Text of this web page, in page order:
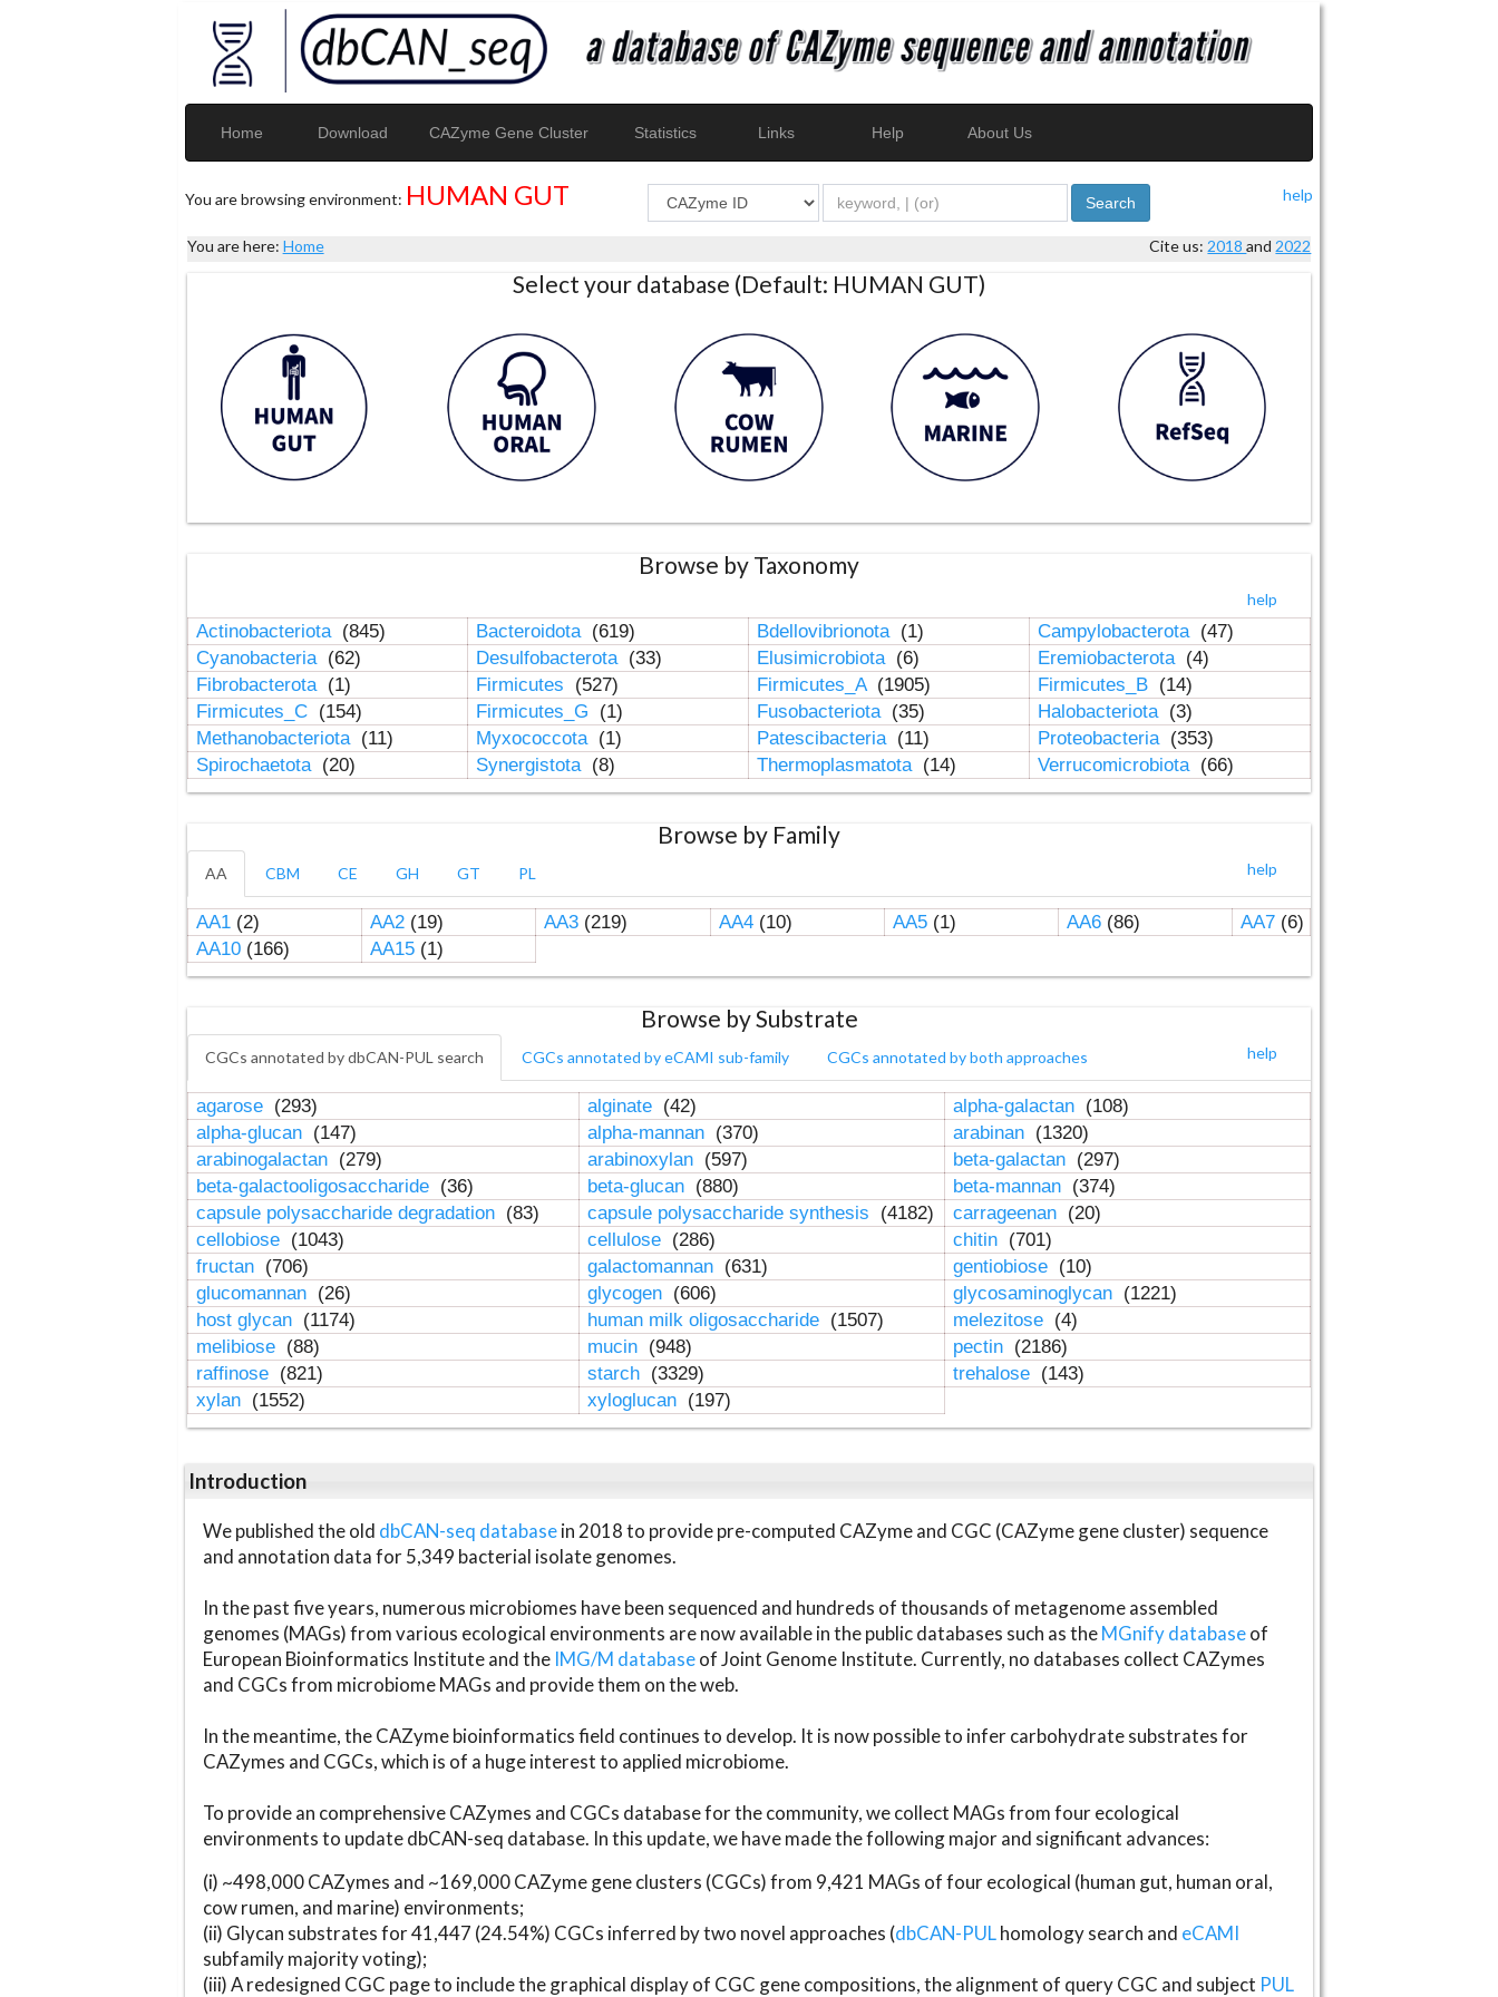
Home Download CAZyme Gene Cluster Statistics Links Help About Us
You are browsing environment: HUMAN GUT help
Search
You are here: Home Cite us: 2018and 2022
Select your database (Default: HUMAN GUT)
Browse by Taxonomy
help
Actinobacteriota (845) Bacteroidota (619) Bdellovibrionota (1) Campylobacterota (47)
Cyanobacteria (62) Desulfobacterota (33) Elusimicrobiota (6) Eremiobacterota (4)
Fibrobacterota (1) Firmicutes (527) Firmicutes_A (1905) Firmicutes_B (14)
Firmicutes_C (154) Firmicutes_G (1) Fusobacteriota (35) Halobacteriota (3)
Methanobacteriota (11) Myxococcota (1) Patescibacteria (11) Proteobacteria (353)
Spirochaetota (20) Synergistota (8) Thermoplasmatota (14) Verrucomicrobiota (66)
Browse by Family
help
AA CBM CE GH GT PL
AA1(2) AA2(19) AA3(219) AA4(10) AA5(1) AA6(86) AA7(6)
AA10(166) AA15(1)
Browse by Substrate
help
CGCs annotated by dbCAN-PUL search CGCs annotated by eCAMI sub-family CGCs annotated by both approaches
agarose (293) alginate (42) alpha-galactan (108)
alpha-glucan (147) alpha-mannan (370) arabinan (1320)
arabinogalactan (279) arabinoxylan (597) beta-galactan (297)
beta-galactooligosaccharide (36) beta-glucan (880) beta-mannan (374)
capsule polysaccharide degradation (83) capsule polysaccharide synthesis (4182) carrageenan (20)
cellobiose (1043) cellulose (286) chitin (701)
fructan (706) galactomannan (631) gentiobiose (10)
glucomannan (26) glycogen (606) glycosaminoglycan (1221)
host glycan (1174) human milk oligosaccharide (1507) melezitose (4)
melibiose (88) mucin (948) pectin (2186)
raffinose (821) starch (3329) trehalose (143)
xylan (1552) xyloglucan (197)
Introduction
We published the old dbCAN-seq databasein 2018 to provide pre-computed CAZyme and CGC (CAZyme gene cluster) sequence
and annotation data for 5,349 bacterial isolate genomes.
In the past five years, numerous microbiomes have been sequenced and hundreds of thousands of metagenome assembled
genomes (MAGs) from various ecological environments are now available in the public databases such as theMGnify databaseof
European Bioinformatics Institute and the IMG/M databaseof Joint Genome Institute. Currently, no databases collect CAZymes
and CGCs from microbiome MAGs and provide them on the web.
In the meantime, the CAZyme bioinformatics field continues to develop. It is now possible to infer carbohydrate substrates for
CAZymes and CGCs, which is of a huge interest to applied microbiome.
To provide an comprehensive CAZymes and CGCs database for the community, we collect MAGs from four ecological
environments to update dbCAN-seq database. In this update, we have made the following major and significant advances:
(i) ~498,000 CAZymes and ~169,000 CAZyme gene clusters (CGCs) from 9,421 MAGs of four ecological (human gut, human oral,
cow rumen, and marine) environments;
(ii) Glycan substrates for 41,447 (24.54%) CGCs inferred by two novel approaches (dbCAN-PULhomology search and eCAMI
subfamily majority voting);
(iii) A redesigned CGC page to include the graphical display of CGC gene compositions, the alignment of query CGC and subject PUL